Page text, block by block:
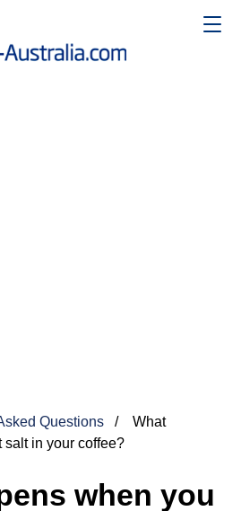
Questions
What
salt in your coffee?
when you